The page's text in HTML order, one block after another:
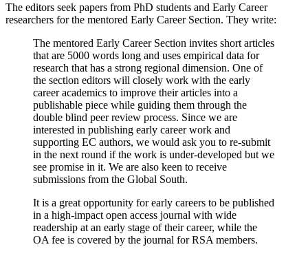
The editors seek papers from PhD students and Early Career
researchers for the mentored Early Career Section. They write:
The mentored Early Career Section invites short articles
that are 5000 words long and uses empirical data for
research that has a strong regional dimension. One of
the section editors will closely work with the early
career academics to improve their articles into a
publishable piece while guiding them through the
double blind peer review process. Since we are
interested in publishing early career work and
supporting EC authors, we would ask you to re-submit
in the next round if the work is under-developed but we
see promise in it. We are also keen to receive
submissions from the Global South.
It is a great opportunity for early careers to be published
in a high-impact open access journal with wide
readership at an early stage of their career, while the
OA fee is covered by the journal for RSA members.